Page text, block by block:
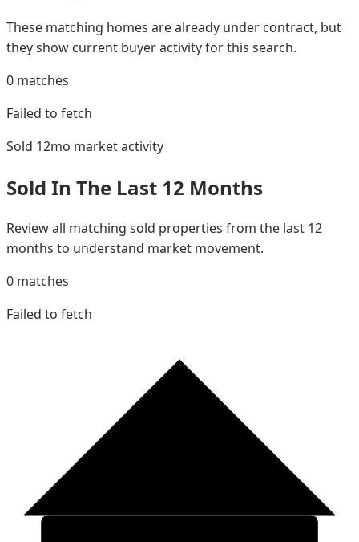
These matching homes are already under contract, but
they show current buyer activity for this search.
0 matches
Failed to fetch
Sold 12mo market activity
Sold In The Last 12 Months
Review all matching sold properties from the last 12
months to understand market movement.
0 matches
Failed to fetch